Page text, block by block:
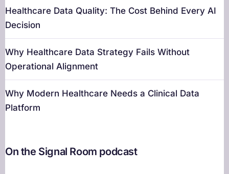
Healthcare Data Quality: The Cost Behind Every AI
Decision
Why Healthcare Data Strategy Fails Without
Operational Alignment
Why Modern Healthcare Needs a Clinical Data
Platform
On the Signal Room podcast